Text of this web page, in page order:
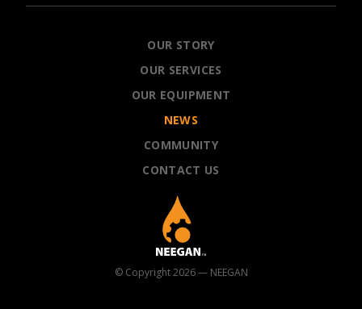
OUR STORY
OUR SERVICES
OUR EQUIPMENT
NEWS
COMMUNITY
CONTACT US
© Copyright 2026 — NEEGAN